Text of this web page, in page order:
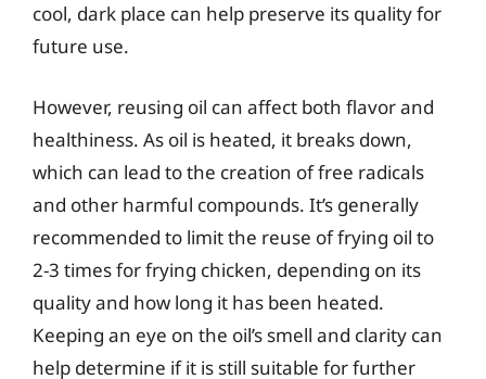
cool, dark place can help preserve its quality for
future use.
However, reusing oil can affect both flavor and
healthiness. As oil is heated, it breaks down,
which can lead to the creation of free radicals
and other harmful compounds. It’s generally
recommended to limit the reuse of frying oil to
2-3 times for frying chicken, depending on its
quality and how long it has been heated.
Keeping an eye on the oil’s smell and clarity can
help determine if it is still suitable for further